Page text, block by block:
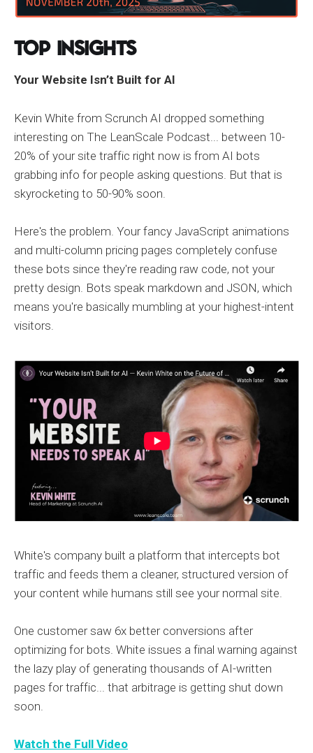
Top Insights
Your Website Isn’t Built for AI
Kevin White from Scrunch AI dropped something
interesting on The LeanScale Podcast... between 10-
20% of your site traffic right now is from AI bots
grabbing info for people asking questions. But that is
skyrocketing to 50-90% soon.
Here's the problem. Your fancy JavaScript animations
and multi-column pricing pages completely confuse
these bots since they're reading raw code, not your
pretty design. Bots speak markdown and JSON, which
means you're basically mumbling at your highest-intent
visitors.
White's company built a platform that intercepts bot
traffic and feeds them a cleaner, structured version of
your content while humans still see your normal site.
One customer saw 6x better conversions after
optimizing for bots. White issues a final warning against
the lazy play of generating thousands of AI-written
pages for traffic... that arbitrage is getting shut down
soon.
Watch the Full Video